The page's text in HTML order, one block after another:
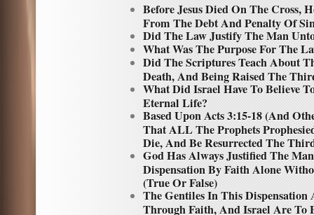
Before Jesus Died On The Cross,
From The Debt And Penalty Of
Did The Law Justify The Man
What Was The Purpose For The
Did The Scriptures Teach About
Death, And Being Raised The
What Did Israel Have To Believe
Eternal Life?
Based Upon Acts 3:15-18 (And
That ALL The Prophets
Die, And Be Resurrected The
God Has Always Justified The
Dispensation By Faith Alone
(True Or False)
The Gentiles In This Dispensation
Through Faith, And Israel Are To